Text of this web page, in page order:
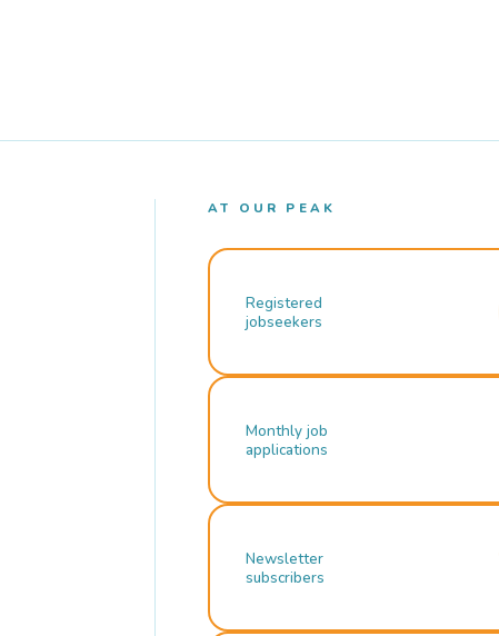
AT OUR PEAK
Registered
jobseekers
Monthly job
applications
Newsletter
subscribers